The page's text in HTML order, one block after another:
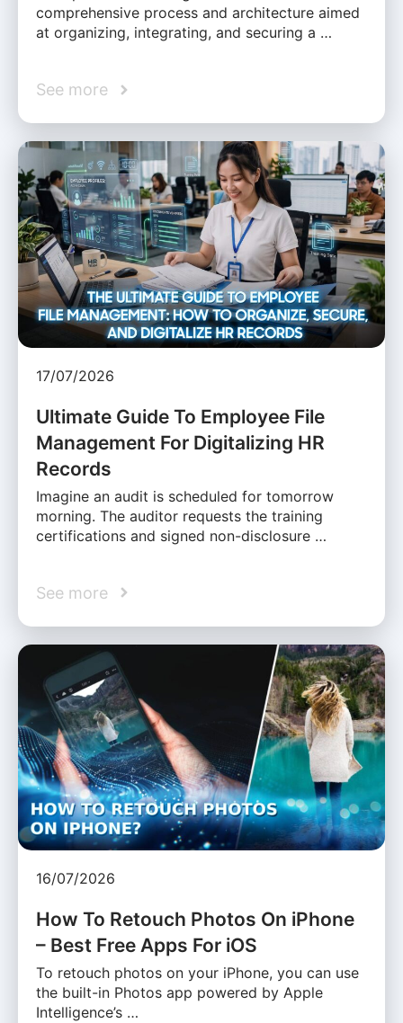
comprehensive process and architecture aimed
at organizing, integrating, and securing a …
See more
17/07/2026
Ultimate Guide To Employee File
Management For Digitalizing HR
Records
Imagine an audit is scheduled for tomorrow
morning. The auditor requests the training
certifications and signed non-disclosure …
See more
16/07/2026
How To Retouch Photos On iPhone
– Best Free Apps For iOS
To retouch photos on your iPhone, you can use
the built-in Photos app powered by Apple
Intelligence’s …